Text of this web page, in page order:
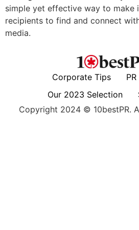
simple yet effective way to make
recipients to find and connect
media.
Corporate Tips
Our 2023 Selection
Copyright 2024 © 10bestPR.